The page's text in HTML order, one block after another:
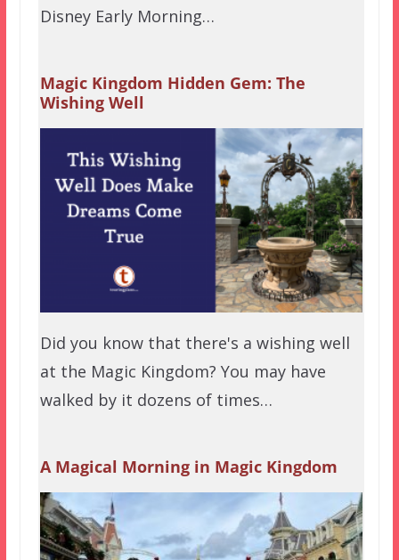
Disney Early Morning…
Magic Kingdom Hidden Gem: The
Wishing Well
Did you know that there's a wishing well
at the Magic Kingdom? You may have
walked by it dozens of times…
A Magical Morning in Magic Kingdom